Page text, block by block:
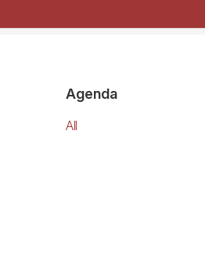
Agenda
All